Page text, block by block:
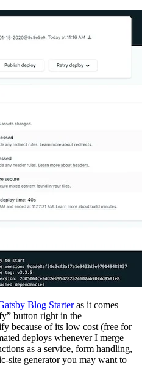
Blog Starteras it comes
button right in the
because of its low cost (free for
deploys whenever I merge
as a service, form handling,
site generator you may want to